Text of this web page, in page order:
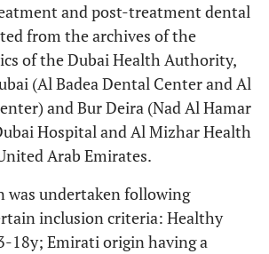
and post-treatment dental
from the archives of the
of the Dubai Health Authority,
(Al Badea Dental Center and Al
and Bur Deira (Nad Al Hamar
Hospital and Al Mizhar Health
Arab Emirates.
was undertaken following
inclusion criteria: Healthy
18y; Emirati origin having a